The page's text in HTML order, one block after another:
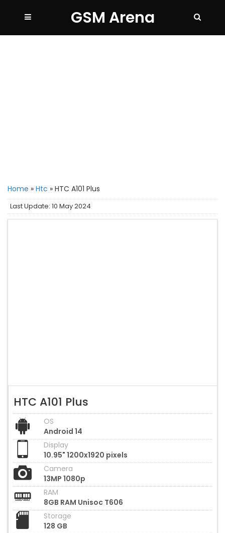
GSM Arena
Home » Htc » HTC A101 Plus
Last Update: 10 May 2024
HTC A101 Plus
OS
Android 14
Display
10.95" 1200x1920 pixels
Camera
13MP 1080p
RAM
8GB RAM Unisoc T606
Storage
128 GB